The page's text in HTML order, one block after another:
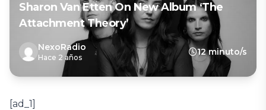
Sharon Van Etten On New Album ‘The
Attachment Theory’
NexoRadio
Hace 2 años
12 minuto/s
[ad_1]